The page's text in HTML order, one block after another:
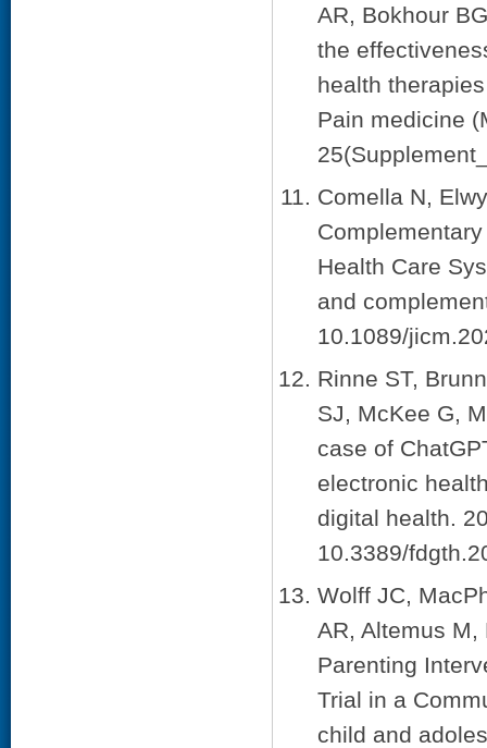
AR, Bokhour
the
health
Pain medicine
Comella N,
Health Care
and
10.1089/
Rinne ST,
SJ, McKee G,
case of
electronic
digital health.
10.3389/
Wolff JC,
AR, Altemus M,
Parenting
Trial in a
child and